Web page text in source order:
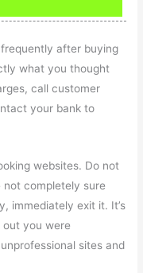
after buying
what you thought
call customer
your bank to
websites. Do not
completely sure
immediately exit it. It’s
you were
sites and